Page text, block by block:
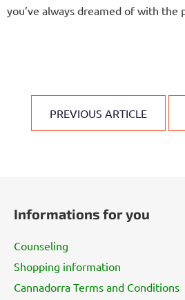
you’ve always dreamed of with the
PREVIOUS ARTICLE
Informations for you
Counseling
Shopping information
Cannadorra Terms and Conditions